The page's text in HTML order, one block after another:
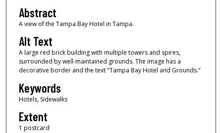
Abstract
A view of the Tampa Bay Hotel in Tampa.
Alt Text
A large red brick building with multiple towers and spires,
surrounded by well-maintained grounds. The image has a
decorative border and the text "Tampa Bay Hotel and Grounds."
Keywords
Hotels, Sidewalks
Extent
1 postcard